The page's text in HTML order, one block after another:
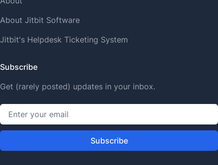
About Jitbit Software
Jitbit's Helpdesk Ticketing System
Subscribe
Get (rarely posted) updates in your inbox.
Subscribe